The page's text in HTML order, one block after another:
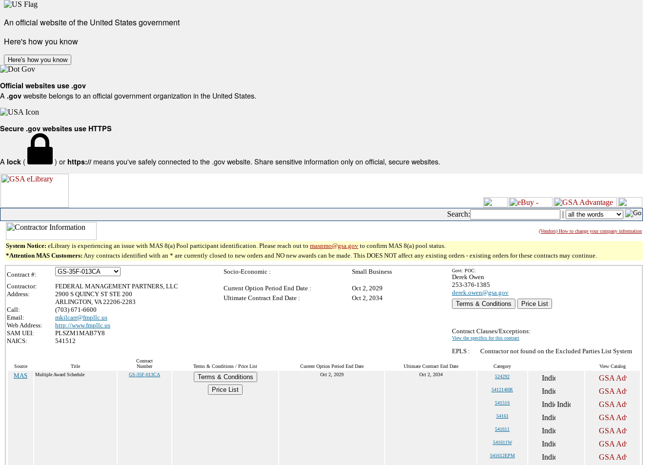
An official website of the United States government
Here's how you know
Here's how you know
Official websites use .gov
A .gov website belongs to an official government organization in the United States.
Secure .gov websites use HTTPS
A lock ( ) or https:// means you've safely connected to the .gov website. Share sensitive information only on official, secure websites.
Search: |
(Vendors) How to change your company information
System Notice: eLibrary is experiencing an issue with MAS 8(a) Pool participant identification. Please reach out to maspmo@gsa.gov to confirm MAS 8(a) pool status.
*Attention MAS Customers: Any contracts identified with an * are currently closed to new orders and NO new awards can be made. This DOES NOT affect any existing orders - existing orders for these contracts may continue.
Contract #:
Contractor:
FEDERAL MANAGEMENT PARTNERS, LLC
Address:
2900 S QUINCY ST STE 200
ARLINGTON, VA 22206-2283
Call:
(703) 671-6600
Email:
mkilcarr@fmpllc.us
Web Address:
http://www.fmpllc.us
SAM UEI:
PLSZM1MAB7Y8
NAICS:
541512
Socio-Economic : Small Business
Current Option Period End Date :
Oct 2, 2029
Ultimate Contract End Date :
Oct 2, 2034
Govt. POC:
Derek Owen
253-376-1385
derek.owen@gsa.gov
Terms & Conditions
Price List
Contract Clauses/Exceptions:
View the specifics for this contract
EPLS : Contractor not found on the Excluded Parties List System
Source Title
Contract
Number
Terms & Conditions / Price List Current Option Period End Date Ultimate Contract End Date Category View Catalog
MAS Multiple Award Schedule GS-35F-013CA
Terms & Conditions
Price List
Oct 2, 2029 Oct 2, 2034 524292
541214HR
54151S
54161
541611
541611W
541612EPM